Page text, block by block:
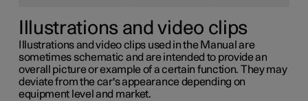
Illustrations and video clips
Illustrations and video clips used in the Manual are
sometimes schematic and are intended to provide an
overall picture or example of a certain function. They may
deviate from the car's appearance depending on
equipment level and market.